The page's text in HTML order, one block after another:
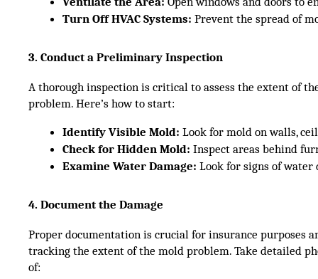
Turn Off HVAC Systems: Prevent the spread of
3. Conduct a Preliminary Inspection
A thorough inspection is critical to assess the extent of
problem. Here’s how to start:
Identify Visible Mold: Look for mold on walls,
Check for Hidden Mold: Inspect areas behind
Examine Water Damage: Look for signs of water
4. Document the Damage
Proper documentation is crucial for insurance purposes
tracking the extent of the mold problem. Take detailed
of: